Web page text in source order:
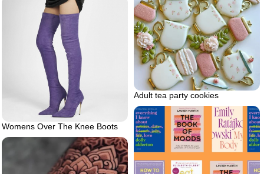
Adult tea party cookies
Womens Over The Knee Boots